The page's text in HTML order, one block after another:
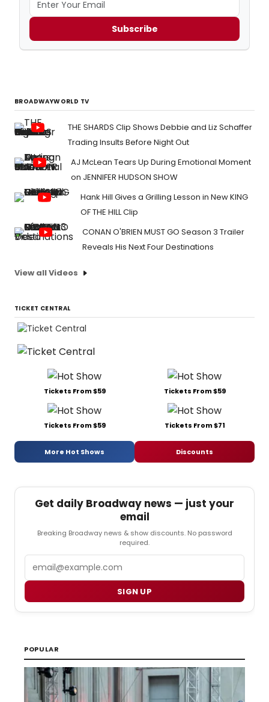
Subscribe
BROADWAYWORLD TV
THE SHARDS Clip Shows Debbie and Liz Schaffer
Trading Insults Before Night Out
AJ McLean Tears Up During Emotional Moment
on JENNIFER HUDSON SHOW
Hank Hill Gives a Grilling Lesson in New KING
OF THE HILL Clip
CONAN O'BRIEN MUST GO Season 3 Trailer
Reveals His Next Four Destinations
View all Videos
TICKET CENTRAL
Tickets From $59 Tickets From $59
Tickets From $59 Tickets From $71
More Hot Shows Discounts
Get daily Broadway news — just your
email
Breaking Broadway news & show discounts. No password
required.
SIGN UP
POPULAR